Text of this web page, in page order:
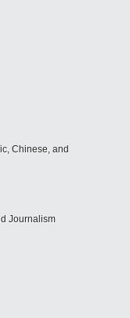
Chinese, and
Journalism